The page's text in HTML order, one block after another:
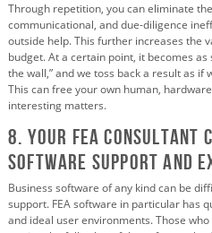
Through repetition, you can eliminate
communicational, and due-diligence
outside help. This further increases the
budget. At a certain point, it becomes
the wall,” and we toss back a result as
This can free your own human,
interesting matters.
8. Your FEA Consultant
Software Support and
Business software of any kind can be
support. FEA software in particular has
and ideal user environments. Those